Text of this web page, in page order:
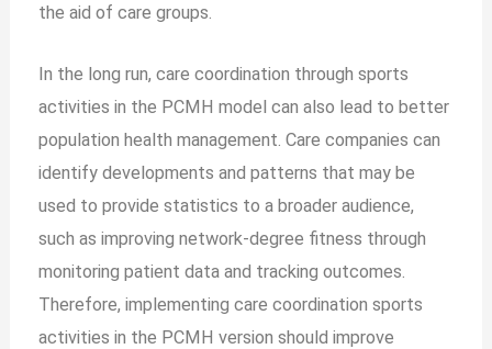
the aid of care groups.
In the long run, care coordination through sports
activities in the PCMH model can also lead to better
population health management. Care companies can
identify developments and patterns that may be
used to provide statistics to a broader audience,
such as improving network-degree fitness through
monitoring patient data and tracking outcomes.
Therefore, implementing care coordination sports
activities in the PCMH version should improve